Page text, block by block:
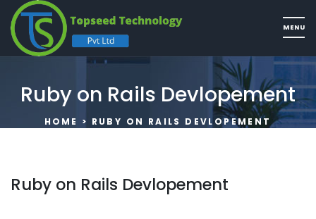
Ruby on Rails Devlopement
HOME > RUBY ON RAILS DEVLOPEMENT
Ruby on Rails Devlopement